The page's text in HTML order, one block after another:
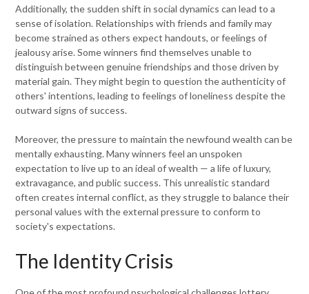
Additionally, the sudden shift in social dynamics can lead to a
sense of isolation. Relationships with friends and family may
become strained as others expect handouts, or feelings of
jealousy arise. Some winners find themselves unable to
distinguish between genuine friendships and those driven by
material gain. They might begin to question the authenticity of
others' intentions, leading to feelings of loneliness despite the
outward signs of success.
Moreover, the pressure to maintain the newfound wealth can be
mentally exhausting. Many winners feel an unspoken
expectation to live up to an ideal of wealth — a life of luxury,
extravagance, and public success. This unrealistic standard
often creates internal conflict, as they struggle to balance their
personal values with the external pressure to conform to
society's expectations.
The Identity Crisis